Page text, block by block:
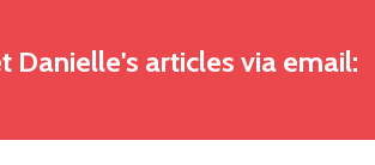
Danielle's articles via email: